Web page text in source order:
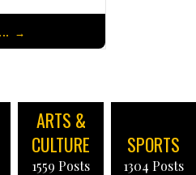
ARTS &
CULTURE
1559 Posts
SPORTS
1304 Posts